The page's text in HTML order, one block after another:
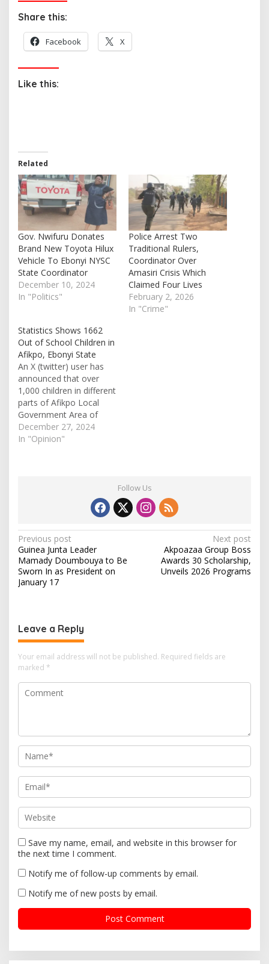
Share this:
Facebook X
Like this:
Related
Gov. Nwifuru Donates
Brand New Toyota Hilux
Vehicle To Ebonyi NYSC
State Coordinator
December 10, 2024
In "Politics"
Police Arrest Two
Traditional Rulers,
Coordinator Over
Amasiri Crisis Which
Claimed Four Lives
February 2, 2026
In "Crime"
Statistics Shows 1662
Out of School Children in
Afikpo, Ebonyi State
An X (twitter) user has
announced that over
1,000 children in different
parts of Afikpo Local
Government Area of
Ebonyi state are not in
school. The user
children, Amasiri-895
never-been-in-school-
children-300" he
analyzed. Furthermore,
Alex…
December 27, 2024
In "Opinion"
Follow Us
P
o
s
t
a
v
i
g
a
o
n
Previous post
Guinea Junta Leader
Mamady Doumbouya to Be
Sworn In as President on
January 17
Next post
Akpoazaa Group Boss
Awards 30 Scholarship,
Unveils 2026 Programs
Leave a Reply
Your email address will not be published. Required fields are
marked *
Save my name, email, and website in this browser for
the next time I comment.
Notify me of follow-up comments by email.
Notify me of new posts by email.